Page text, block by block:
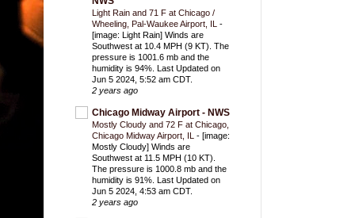
Light Rain and 71 F at Chicago /
Wheeling, Pal-Waukee Airport, IL -
[image: Light Rain] Winds are
Southwest at 10.4 MPH (9 KT). The
pressure is 1001.6 mb and the
humidity is 94%. Last Updated on
Jun 5 2024, 5:52 am CDT.
2 years ago
Chicago Midway Airport - NWS
Mostly Cloudy and 72 F at Chicago,
Chicago Midway Airport, IL - [image:
Mostly Cloudy] Winds are
Southwest at 11.5 MPH (10 KT).
The pressure is 1000.8 mb and the
humidity is 91%. Last Updated on
Jun 5 2024, 4:53 am CDT.
2 years ago